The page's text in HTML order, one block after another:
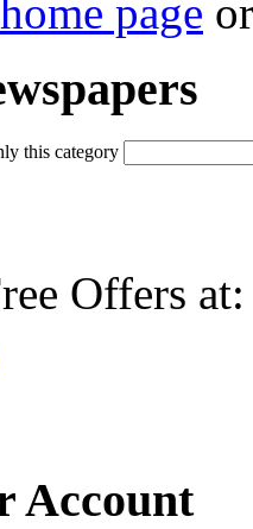
page
this category
Offers at:
Account